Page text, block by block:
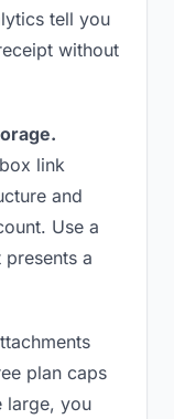
tell you
without
link
and
Use a
a
plan caps
large, you